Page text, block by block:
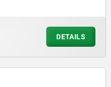
DETAILS